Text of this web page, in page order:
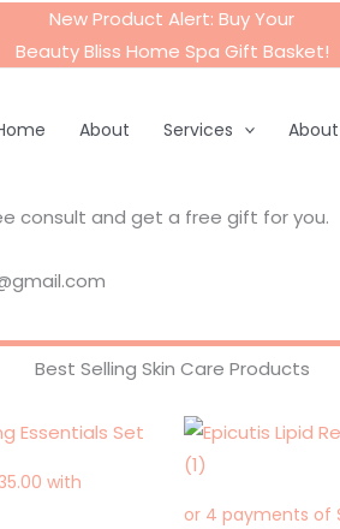
New Product Alert: Buy Your
Beauty Bliss Home Spa Gift Basket!
About Services
consult and get a free gift for you.
Best Selling Skin Care Products